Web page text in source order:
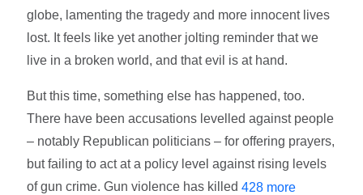
globe, lamenting the tragedy and more innocent lives
lost. It feels like yet another jolting reminder that we
live in a broken world, and that evil is at hand.
But this time, something else has happened, too.
There have been accusations levelled against people
– notably Republican politicians – for offering prayers,
but failing to act at a policy level against rising levels
of gun crime. Gun violence has killed428 more